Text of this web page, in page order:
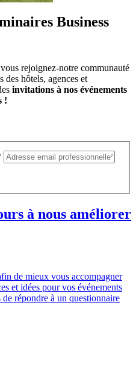
Business
rejoignez-notre communauté
des hôtels, agences et
invitations à nos événements
!
à nous améliorer
de mieux vous accompagner
et idées pour vos événements
répondre à un questionnaire